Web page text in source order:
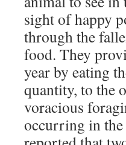
sight of happy
through the
food. They
year by eating
quantity, to the
voracious
occurring in the